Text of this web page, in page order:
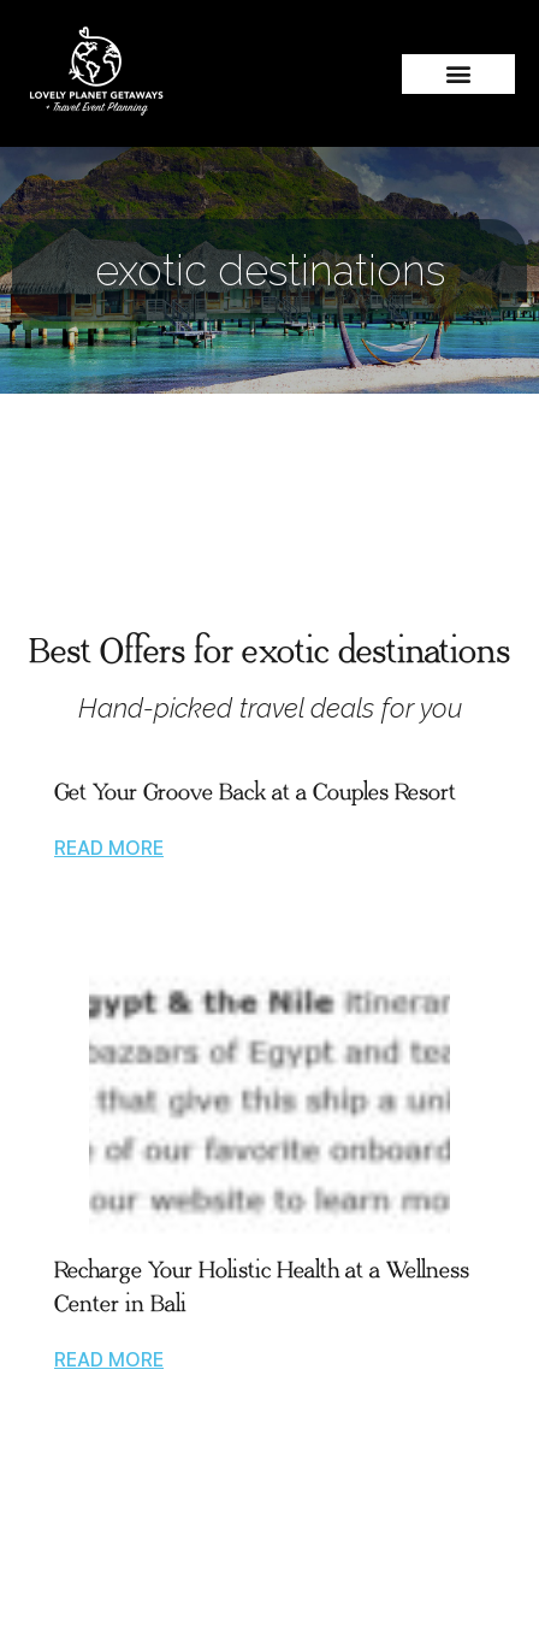
exotic destinations
Best Offers for exotic destinations
Hand-picked travel deals for you
Get Your Groove Back at a Couples Resort
READ MORE
Recharge Your Holistic Health at a Wellness
Center in Bali
READ MORE